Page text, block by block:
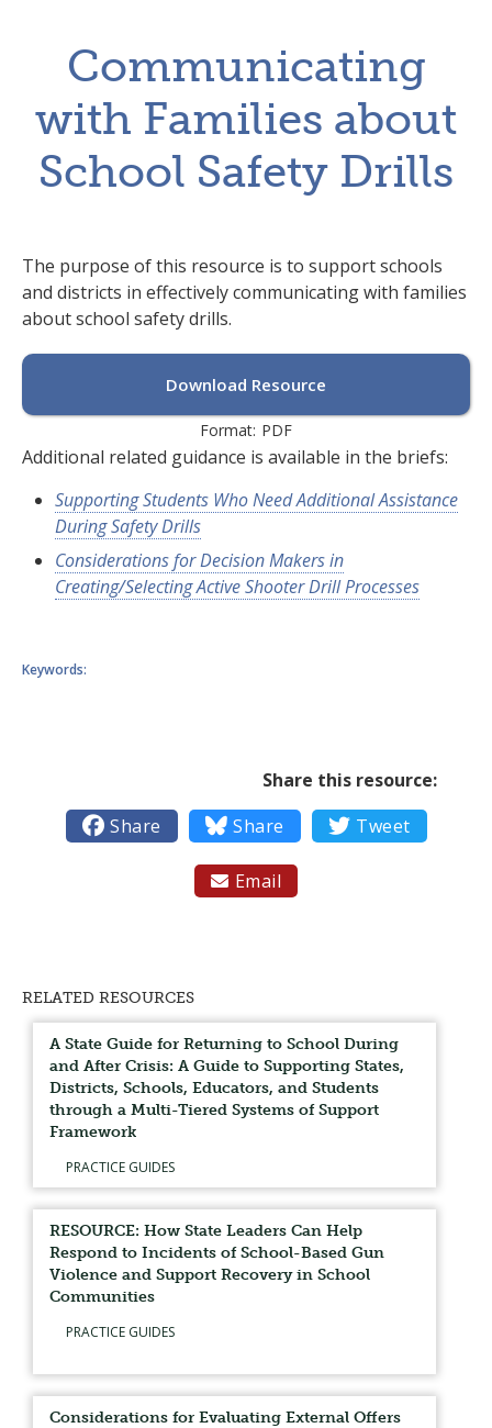
Communicating
with Families about
School Safety Drills
The purpose of this resource is to support schools
and districts in effectively communicating with families
about school safety drills.
Download Resource
Format: PDF
Additional related guidance is available in the briefs:
Supporting Students Who Need Additional Assistance
During Safety Drills
Considerations for Decision Makers in
Creating/Selecting Active Shooter Drill Processes
Keywords:
Share this resource:
 Share  Share  Tweet
 Email
RELATED RESOURCES
A State Guide for Returning to School During
and After Crisis: A Guide to Supporting States,
Districts, Schools, Educators, and Students
through a Multi-Tiered Systems of Support
Framework
PRACTICE GUIDES
RESOURCE: How State Leaders Can Help
Respond to Incidents of School-Based Gun
Violence and Support Recovery in School
Communities
PRACTICE GUIDES
Considerations for Evaluating External Offers